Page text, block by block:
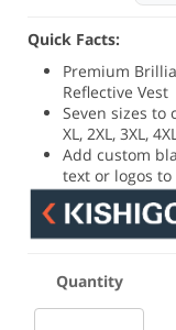
Quick Facts:
Premium
Reflective Vest
Seven sizes to
XL, 2XL, 3XL,
Add custom
text or logos
Quantity